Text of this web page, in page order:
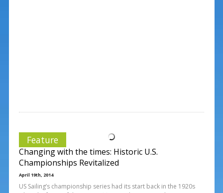
Feature
Changing with the times: Historic U.S.
Championships Revitalized
April 19th, 2014
US Sailing’s championship series had its start back in the 1920s